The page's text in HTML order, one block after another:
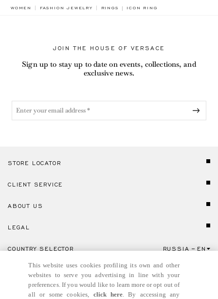
WOMEN FASHION JEWELRY RINGS ICON RING
JOIN THE HOUSE OF VERSACE
Sign up to stay up to date on events, collections, and
exclusive news.
STORE LOCATOR
CLIENT SERVICE
ABOUT US
LEGAL
Click here to select country and language.
COUNTRY SELECTOR RUSSIA EN
This website uses cookies profiling its own and other
websites to serve you advertising in line with your
preferences. If you would like to learn more or opt out of
all or some cookies, click here. By accessing any